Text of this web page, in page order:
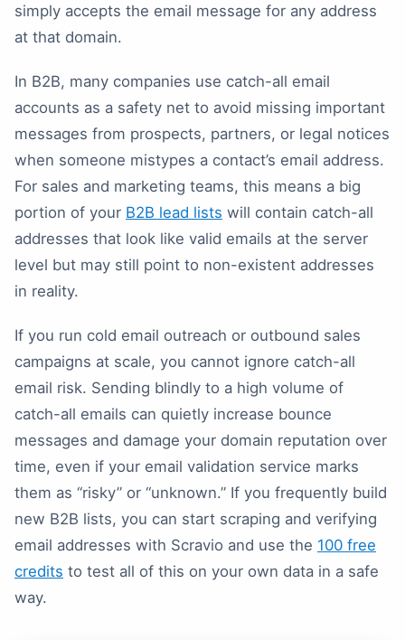
simply accepts the email message for any address
at that domain.
In B2B, many companies use catch-all email
accounts as a safety net to avoid missing important
messages from prospects, partners, or legal notices
when someone mistypes a contact’s email address.
For sales and marketing teams, this means a big
portion of your B2B lead lists will contain catch-all
addresses that look like valid emails at the server
level but may still point to non-existent addresses
in reality.
If you run cold email outreach or outbound sales
campaigns at scale, you cannot ignore catch-all
email risk. Sending blindly to a high volume of
catch-all emails can quietly increase bounce
messages and damage your domain reputation over
time, even if your email validation service marks
them as “risky” or “unknown.” If you frequently build
new B2B lists, you can start scraping and verifying
email addresses with Scravio and use the 100 free
credits to test all of this on your own data in a safe
way.